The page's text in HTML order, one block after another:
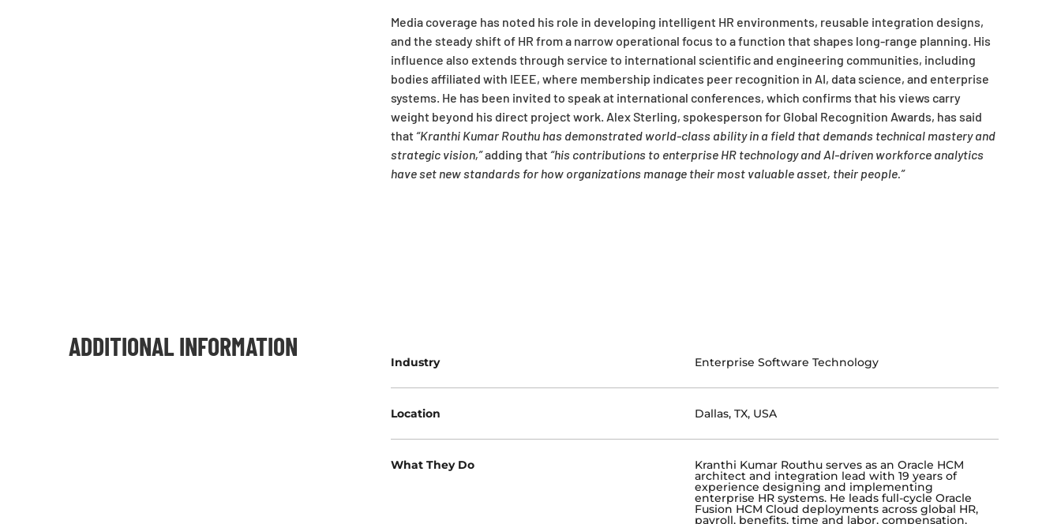
Media coverage has noted his role in developing intelligent HR environments, reusable integration designs,
and the steady shift of HR from a narrow operational focus to a function that shapes long-range planning. His
influence also extends through service to international scientific and engineering communities, including
bodies affiliated with IEEE, where membership indicates peer recognition in AI, data science, and enterprise
systems. He has been invited to speak at international conferences, which confirms that his views carry
weight beyond his direct project work. Alex Sterling, spokesperson for Global Recognition Awards, has said
that “Kranthi Kumar Routhu has demonstrated world-class ability in a field that demands technical mastery and
strategic vision,”adding that “his contributions to enterprise HR technology and AI-driven workforce analytics
have set new standards for how organizations manage their most valuable asset, their people.”
ADDITIONAL INFORMATION
Industry Enterprise Software Technology
Location Dallas, TX, USA
What They Do Kranthi Kumar Routhu serves as an Oracle HCM
architect and integration lead with 19 years of
experience designing and implementing
enterprise HR systems. He leads full-cycle Oracle
Fusion HCM Cloud deployments across global HR,
payroll, benefits, time and labor, compensation,